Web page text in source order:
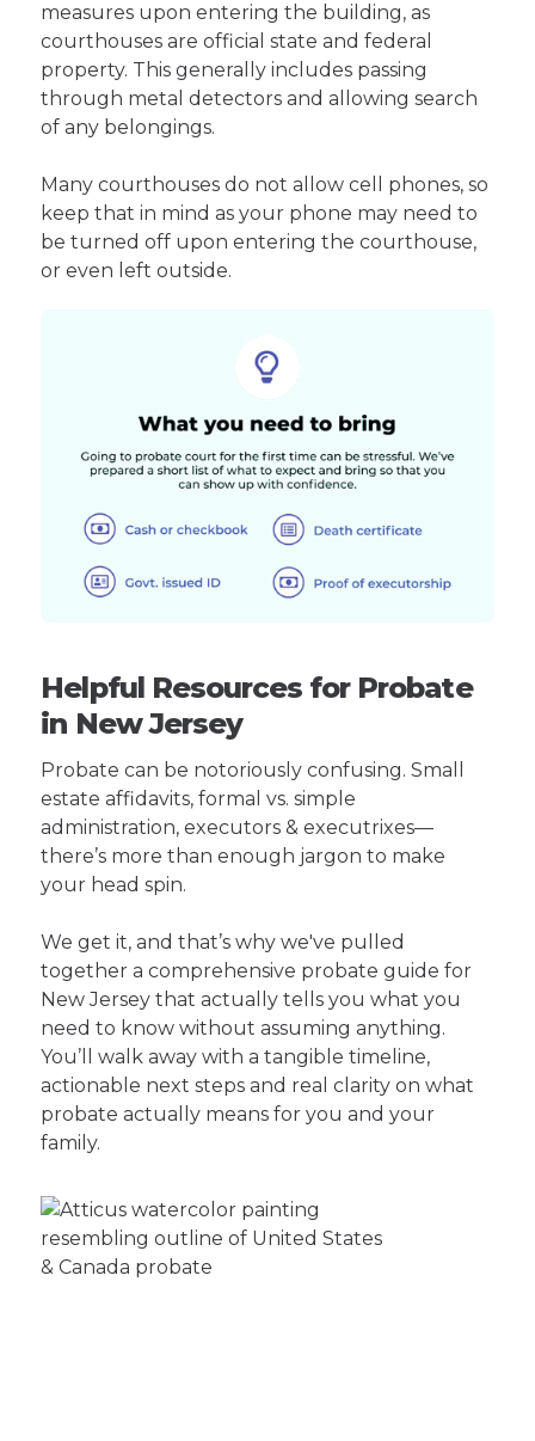
measures upon entering the building, as
courthouses are official state and federal
property. This generally includes passing
through metal detectors and allowing search
of any belongings.
Many courthouses do not allow cell phones, so
keep that in mind as your phone may need to
be turned off upon entering the courthouse,
or even left outside.
Helpful Resources for Probate
in New Jersey
Probate can be notoriously confusing. Small
estate affidavits, formal vs. simple
administration, executors & executrixes—
there’s more than enough jargon to make
your head spin.
We get it, and that’s why we've pulled
together a comprehensive probate guide for
New Jersey that actually tells you what you
need to know without assuming anything.
You’ll walk away with a tangible timeline,
actionable next steps and real clarity on what
probate actually means for you and your
family.